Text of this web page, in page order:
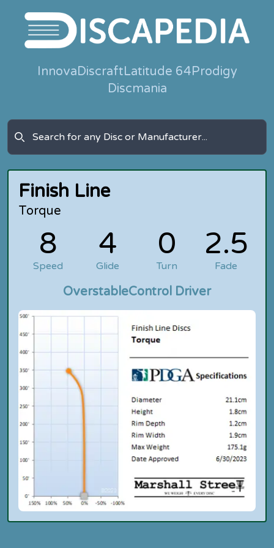
InnovaDiscraftLatitude 64Prodigy
Discmania
Finish Line
Torque
8 4 0 2.5
Speed Glide Turn Fade
OverstableControl Driver